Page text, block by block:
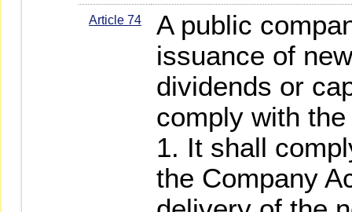
Article 74
A public
issuance of
dividends or
comply with
1. It shall
the Company